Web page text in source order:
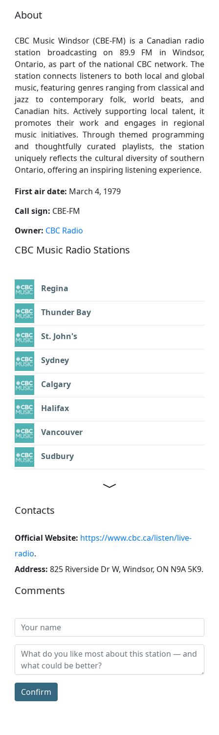
About
CBC Music Windsor (CBE-FM) is a Canadian radio
station broadcasting on 89.9 FM in Windsor,
Ontario, as part of the national CBC network. The
station connects listeners to both local and global
music, featuring genres ranging from classical and
jazz to contemporary folk, world beats, and
Canadian hits. Actively supporting local talent, it
promotes their work and engages in regional
music initiatives. Through themed programming
and thoughtfully curated playlists, the station
uniquely reflects the cultural diversity of southern
Ontario, offering an inspiring listening experience.
First air date: March 4, 1979
Call sign: CBE-FM
Owner: CBC Radio
CBC Music Radio Stations
Regina
Thunder Bay
St. John's
Sydney
Calgary
Halifax
Vancouver
Sudbury
Contacts
Official Website: https://www.cbc.ca/listen/live-
radio.
Address: 825 Riverside Dr W, Windsor, ON N9A 5K9.
Comments
Confirm